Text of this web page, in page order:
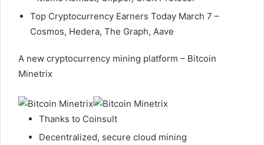
Top Cryptocurrency Earners Today March 7 –
Cosmos, Hedera, The Graph, Aave
A new cryptocurrency mining platform – Bitcoin
Minetrix
Thanks to Coinsult
Decentralized, secure cloud mining